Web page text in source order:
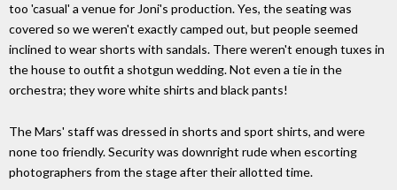
too 'casual' a venue for Joni's production. Yes, the seating was
covered so we weren't exactly camped out, but people seemed
inclined to wear shorts with sandals. There weren't enough tuxes in
the house to outfit a shotgun wedding. Not even a tie in the
orchestra; they wore white shirts and black pants!
The Mars' staff was dressed in shorts and sport shirts, and were
none too friendly. Security was downright rude when escorting
photographers from the stage after their allotted time.